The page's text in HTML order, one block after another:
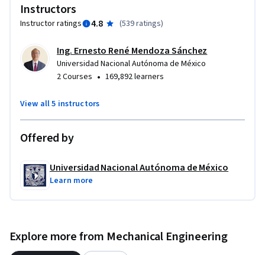
Instructors
Instructor ratings 4.8 (539 ratings)
Ing. Ernesto René Mendoza Sánchez
Universidad Nacional Autónoma de México
2 Courses • 169,892 learners
View all 5 instructors
Offered by
Universidad Nacional Autónoma de México
Learn more
Explore more from Mechanical Engineering